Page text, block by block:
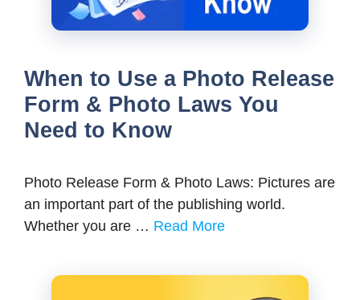
When to Use a Photo Release
Form & Photo Laws You
Need to Know
Photo Release Form & Photo Laws: Pictures are
an important part of the publishing world.
Whether you are … Read More